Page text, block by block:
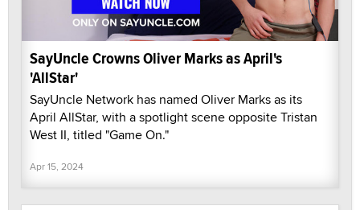
SayUncle Crowns Oliver Marks as April's
'AllStar'
SayUncle Network has named Oliver Marks as its
April AllStar, with a spotlight scene opposite Tristan
West II, titled "Game On."
Apr 15, 2024